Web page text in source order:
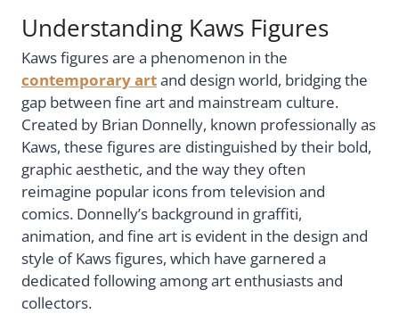
Understanding Kaws Figures
Kaws figures are a phenomenon in the
contemporary artand design world, bridging the
gap between fine art and mainstream culture.
Created by Brian Donnelly, known professionally as
Kaws, these figures are distinguished by their bold,
graphic aesthetic, and the way they often
reimagine popular icons from television and
comics. Donnelly’s background in graffiti,
animation, and fine art is evident in the design and
style of Kaws figures, which have garnered a
dedicated following among art enthusiasts and
collectors.